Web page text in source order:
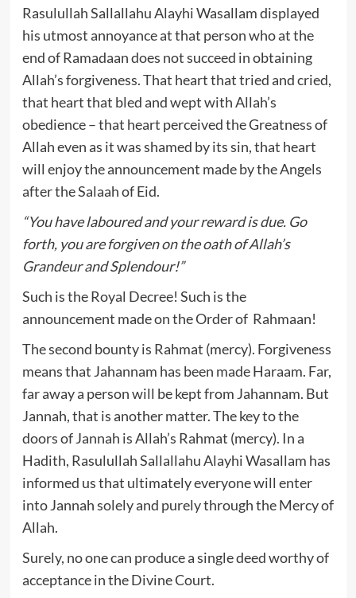
Rasulullah Sallallahu Alayhi Wasallam displayed
his utmost annoyance at that person who at the
end of Ramadaan does not succeed in obtaining
Allah’s forgiveness. That heart that tried and cried,
that heart that bled and wept with Allah’s
obedience – that heart perceived the Greatness of
Allah even as it was shamed by its sin, that heart
will enjoy the announcement made by the Angels
after the Salaah of Eid.
“You have laboured and your reward is due. Go
forth, you are forgiven on the oath of Allah’s
Grandeur and Splendour!”
Such is the Royal Decree! Such is the
announcement made on the Order of Rahmaan!
The second bounty is Rahmat (mercy). Forgiveness
means that Jahannam has been made Haraam. Far,
far away a person will be kept from Jahannam. But
Jannah, that is another matter. The key to the
doors of Jannah is Allah’s Rahmat (mercy). In a
Hadith, Rasulullah Sallallahu Alayhi Wasallam has
informed us that ultimately everyone will enter
into Jannah solely and purely through the Mercy of
Allah.
Surely, no one can produce a single deed worthy of
acceptance in the Divine Court.